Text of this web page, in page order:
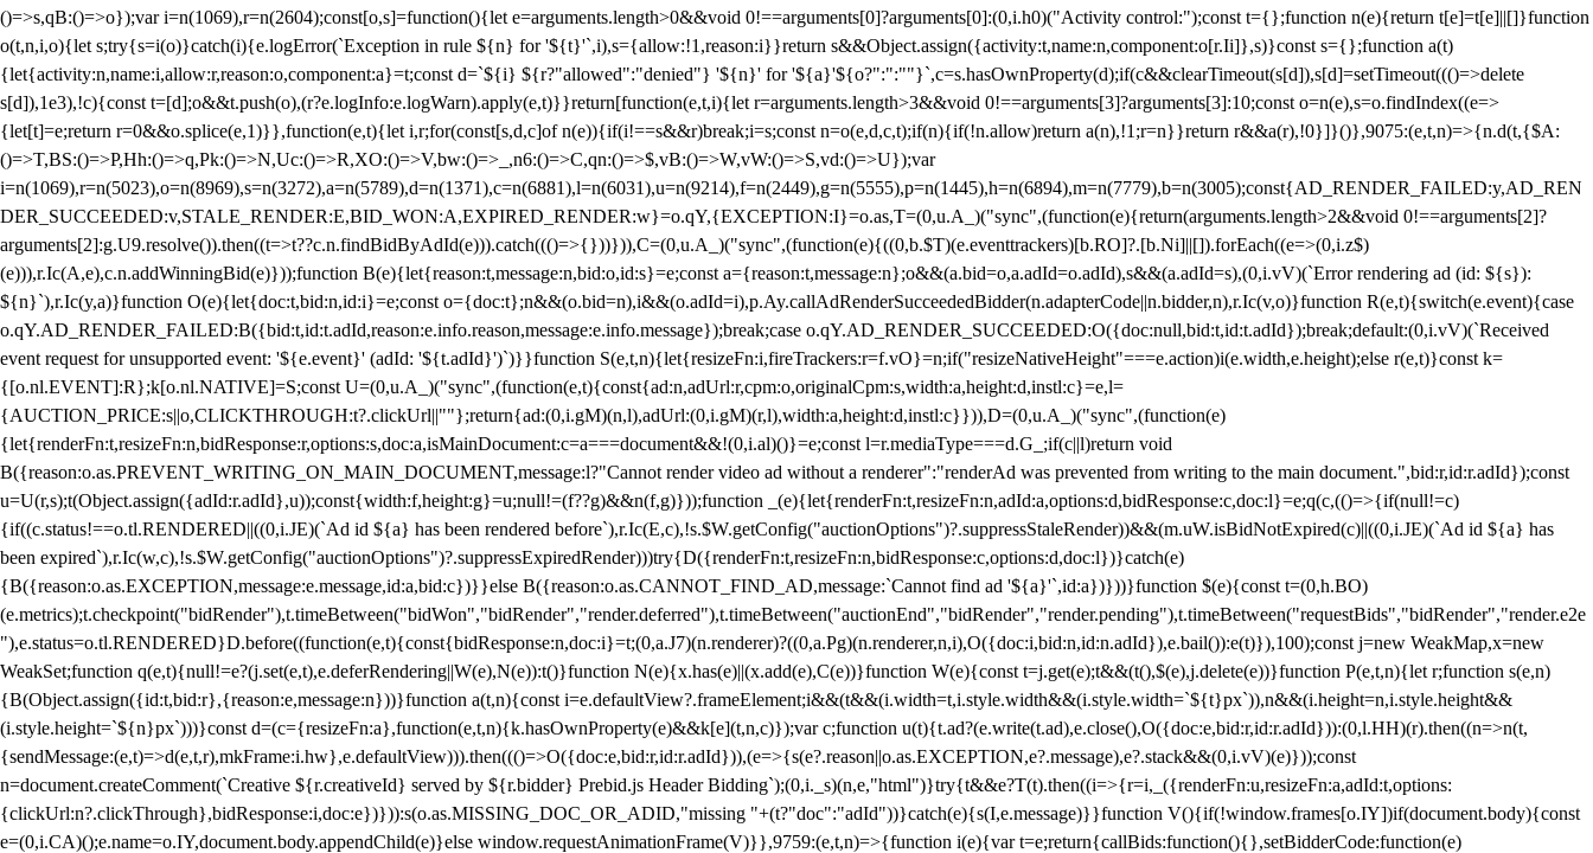
()=>s,qB:()=>o});var i=n(1069),r=n(2604);const[o,s]=function(){let e=arguments.length>0&&void 0!==arguments[0]?arguments[0]:(0,i.h0)("Activity control:");const t={};function n(e){return t[e]=t[e]||[]}function
o(t,n,i,o){let s;try{s=i(o)}catch(i){e.logError(`Exception in rule ${n} for '${t}'`,i),s={allow:!1,reason:i}}return s&&Object.assign({activity:t,name:n,component:o[r.Ii]},s)}const s={};function a(t)
{let{activity:n,name:i,allow:r,reason:o,component:a}=t;const d=`${i} ${r?"allowed":"denied"} '${n}' for '${a}'${o?":":""}`,c=s.hasOwnProperty(d);if(c&&clearTimeout(s[d]),s[d]=setTimeout((()=>delete
s[d]),1e3),!c){const t=[d];o&&t.push(o),(r?e.logInfo:e.logWarn).apply(e,t)}}return[function(e,t,i){let r=arguments.length>3&&void 0!==arguments[3]?arguments[3]:10;const o=n(e),s=o.findIndex((e=>
{let[t]=e;return r=0&&o.splice(e,1)}},function(e,t){let i,r;for(const[s,d,c]of n(e)){if(i!==s&&r)break;i=s;const n=o(e,d,c,t);if(n){if(!n.allow)return a(n),!1;r=n}}return r&&a(r),!0}]}()},9075:(e,t,n)=>{n.d(t,{$A:
()=>T,BS:()=>P,Hh:()=>q,Pk:()=>N,Uc:()=>R,XO:()=>V,bw:()=>_,n6:()=>C,qn:()=>$,vB:()=>W,vW:()=>S,vd:()=>U});var
i=n(1069),r=n(5023),o=n(8969),s=n(3272),a=n(5789),d=n(1371),c=n(6881),l=n(6031),u=n(9214),f=n(2449),g=n(5555),p=n(1445),h=n(6894),m=n(7779),b=n(3005);const{AD_RENDER_FAILED:y,AD_REN
DER_SUCCEEDED:v,STALE_RENDER:E,BID_WON:A,EXPIRED_RENDER:w}=o.qY,{EXCEPTION:I}=o.as,T=(0,u.A_)("sync",(function(e){return(arguments.length>2&&void 0!==arguments[2]?
arguments[2]:g.U9.resolve()).then((t=>t??c.n.findBidByAdId(e))).catch((()=>{}))})),C=(0,u.A_)("sync",(function(e){((0,b.$T)(e.eventtrackers)[b.RO]?.[b.Ni]||[]).forEach((e=>(0,i.z$)
(e))),r.Ic(A,e),c.n.addWinningBid(e)}));function B(e){let{reason:t,message:n,bid:o,id:s}=e;const a={reason:t,message:n};o&&(a.bid=o,a.adId=o.adId),s&&(a.adId=s),(0,i.vV)(`Error rendering ad (id: ${s}):
${n}`),r.Ic(y,a)}function O(e){let{doc:t,bid:n,id:i}=e;const o={doc:t};n&&(o.bid=n),i&&(o.adId=i),p.Ay.callAdRenderSucceededBidder(n.adapterCode||n.bidder,n),r.Ic(v,o)}function R(e,t){switch(e.event){case
o.qY.AD_RENDER_FAILED:B({bid:t,id:t.adId,reason:e.info.reason,message:e.info.message});break;case o.qY.AD_RENDER_SUCCEEDED:O({doc:null,bid:t,id:t.adId});break;default:(0,i.vV)(`Received
event request for unsupported event: '${e.event}' (adId: '${t.adId}')`)}}function S(e,t,n){let{resizeFn:i,fireTrackers:r=f.vO}=n;if("resizeNativeHeight"===e.action)i(e.width,e.height);else r(e,t)}const k=
{[o.nl.EVENT]:R};k[o.nl.NATIVE]=S;const U=(0,u.A_)("sync",(function(e,t){const{ad:n,adUrl:r,cpm:o,originalCpm:s,width:a,height:d,instl:c}=e,l=
{AUCTION_PRICE:s||o,CLICKTHROUGH:t?.clickUrl||""};return{ad:(0,i.gM)(n,l),adUrl:(0,i.gM)(r,l),width:a,height:d,instl:c}})),D=(0,u.A_)("sync",(function(e)
{let{renderFn:t,resizeFn:n,bidResponse:r,options:s,doc:a,isMainDocument:c=a===document&&!(0,i.al)()}=e;const l=r.mediaType===d.G_;if(c||l)return void
B({reason:o.as.PREVENT_WRITING_ON_MAIN_DOCUMENT,message:l?"Cannot render video ad without a renderer":"renderAd was prevented from writing to the main document.",bid:r,id:r.adId});const
u=U(r,s);t(Object.assign({adId:r.adId},u));const{width:f,height:g}=u;null!=(f??g)&&n(f,g)}));function _(e){let{renderFn:t,resizeFn:n,adId:a,options:d,bidResponse:c,doc:l}=e;q(c,(()=>{if(null!=c)
{if((c.status!==o.tl.RENDERED||((0,i.JE)(`Ad id ${a} has been rendered before`),r.Ic(E,c),!s.$W.getConfig("auctionOptions")?.suppressStaleRender))&&(m.uW.isBidNotExpired(c)||((0,i.JE)(`Ad id ${a} has
been expired`),r.Ic(w,c),!s.$W.getConfig("auctionOptions")?.suppressExpiredRender)))try{D({renderFn:t,resizeFn:n,bidResponse:c,options:d,doc:l})}catch(e)
{B({reason:o.as.EXCEPTION,message:e.message,id:a,bid:c})}}else B({reason:o.as.CANNOT_FIND_AD,message:`Cannot find ad '${a}'`,id:a})}))}function $(e){const t=(0,h.BO)
(e.metrics);t.checkpoint("bidRender"),t.timeBetween("bidWon","bidRender","render.deferred"),t.timeBetween("auctionEnd","bidRender","render.pending"),t.timeBetween("requestBids","bidRender","render.e2e
"),e.status=o.tl.RENDERED}D.before((function(e,t){const{bidResponse:n,doc:i}=t;(0,a.J7)(n.renderer)?((0,a.Pg)(n.renderer,n,i),O({doc:i,bid:n,id:n.adId}),e.bail()):e(t)}),100);const j=new WeakMap,x=new
WeakSet;function q(e,t){null!=e?(j.set(e,t),e.deferRendering||W(e),N(e)):t()}function N(e){x.has(e)||(x.add(e),C(e))}function W(e){const t=j.get(e);t&&(t(),$(e),j.delete(e))}function P(e,t,n){let r;function s(e,n)
{B(Object.assign({id:t,bid:r},{reason:e,message:n}))}function a(t,n){const i=e.defaultView?.frameElement;i&&(t&&(i.width=t,i.style.width&&(i.style.width=`${t}px`)),n&&(i.height=n,i.style.height&&
(i.style.height=`${n}px`)))}const d=(c={resizeFn:a},function(e,t,n){k.hasOwnProperty(e)&&k[e](t,n,c)});var c;function u(t){t.ad?(e.write(t.ad),e.close(),O({doc:e,bid:r,id:r.adId})):(0,l.HH)(r).then((n=>n(t,
{sendMessage:(e,t)=>d(e,t,r),mkFrame:i.hw},e.defaultView))).then((()=>O({doc:e,bid:r,id:r.adId})),(e=>{s(e?.reason||o.as.EXCEPTION,e?.message),e?.stack&&(0,i.vV)(e)}));const
n=document.createComment(`Creative ${r.creativeId} served by ${r.bidder} Prebid.js Header Bidding`);(0,i._s)(n,e,"html")}try{t&&e?T(t).then((i=>{r=i,_({renderFn:u,resizeFn:a,adId:t,options:
{clickUrl:n?.clickThrough},bidResponse:i,doc:e})})):s(o.as.MISSING_DOC_OR_ADID,"missing "+(t?"doc":"adId"))}catch(e){s(I,e.message)}}function V(){if(!window.frames[o.IY])if(document.body){const
e=(0,i.CA)();e.name=o.IY,document.body.appendChild(e)}else window.requestAnimationFrame(V)}},9759:(e,t,n)=>{function i(e){var t=e;return{callBids:function(){},setBidderCode:function(e)